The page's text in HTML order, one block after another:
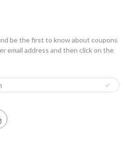
be the first to know about coupons
email address and then click on the